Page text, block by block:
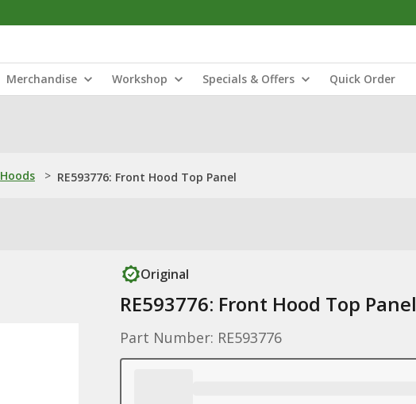
Merchandise Workshop Specials & Offers Quick Order
Hoods > RE593776: Front Hood Top Panel
Original
RE593776: Front Hood Top Panel
Part Number: RE593776